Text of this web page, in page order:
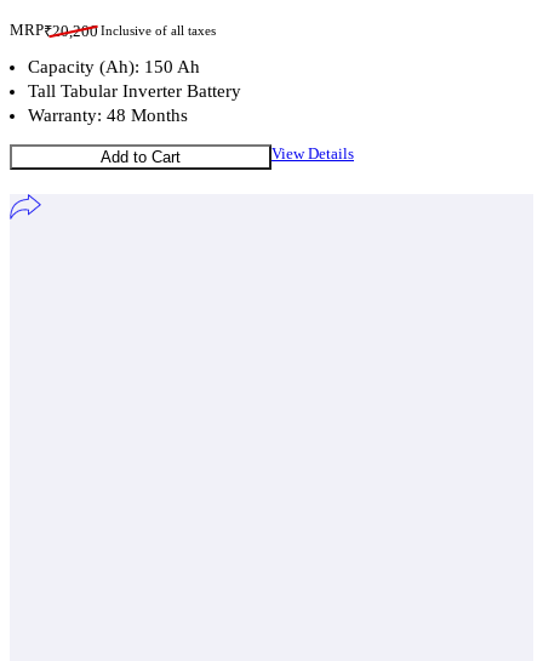
MRP₹20,200Inclusive of all taxes
Capacity (Ah): 150 Ah
Tall Tabular Inverter Battery
Warranty: 48 Months
Add to Cart View Details